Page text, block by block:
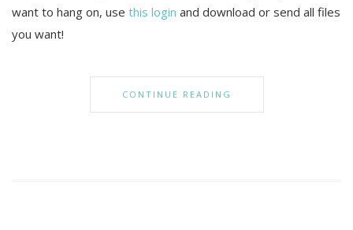
want to hang on, use this login and download or send all files
you want!
CONTINUE READING